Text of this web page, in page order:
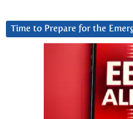
Time to Prepare for the